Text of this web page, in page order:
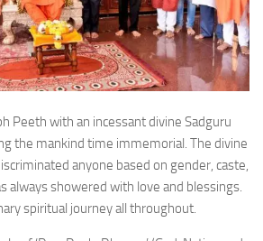
Peeth with an incessant divine Sadguru
the mankind time immemorial. The divine
anyone based on gender, caste,
always showered with love and blessings.
spiritual journey all throughout.